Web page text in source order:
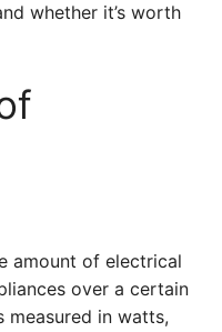
whether it’s worth
amount of electrical
over a certain
measured in watts,